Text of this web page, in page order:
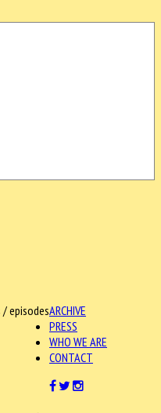
ARCHIVE
episodes
PRESS
WHO WE ARE
CONTACT